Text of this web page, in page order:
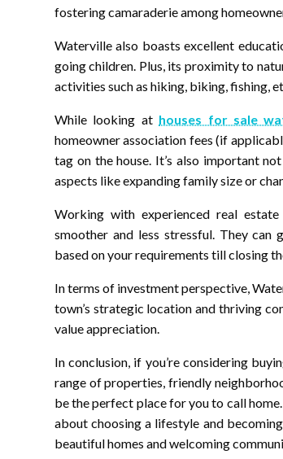
fostering camaraderie among
Waterville also boasts excellent
going children. Plus, its proximity to
activities such as hiking, biking, fishing,
While looking at houses for sale
homeowner association fees (if
tag on the house. It’s also important
aspects like expanding family size or
Working with experienced real
smoother and less stressful. They
based on your requirements till closing
In terms of investment perspective,
town’s strategic location and thriving
value appreciation.
In conclusion, if you’re considering
range of properties, friendly
be the perfect place for you to call
about choosing a lifestyle and
beautiful homes and welcoming